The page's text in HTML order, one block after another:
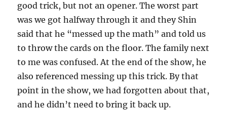
good trick, but not an opener. The worst part
was we got halfway through it and they Shin
said that he “messed up the math” and told us
to throw the cards on the floor. The family next
to me was confused. At the end of the show, he
also referenced messing up this trick. By that
point in the show, we had forgotten about that,
and he didn’t need to bring it back up.